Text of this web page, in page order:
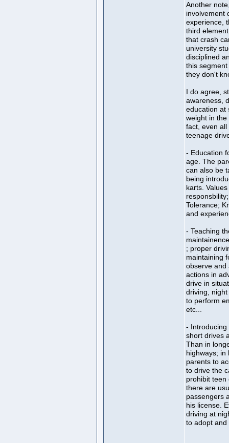
Another
involvement
experience,
third
that crash
university
disciplined
this
they don't
I do agree,
awareness,
education at
weight in
fact, even
teenage
- Education
age. The
can also be
being
karts.
Tolerance;
and
- Teaching
; proper
maintaining
observe and
actions in
drive in
driving,
to perform
etc...
- Introducing
short drives
Than in
highways; in
parents to
to drive the
prohibit teen
there are
passengers
his license.
driving at
to adopt